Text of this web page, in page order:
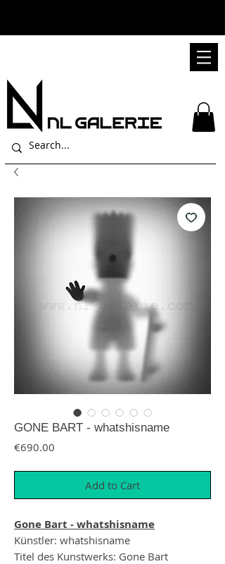
GONE BART - whatshisname
€690.00
Add to Cart
Gone Bart - whatshisname
Künstler: whatshisname
Titel des Kunstwerks: Gone Bart